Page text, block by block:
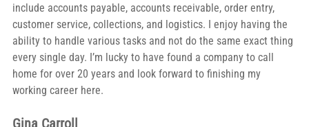
include accounts payable, accounts receivable, order entry,
customer service, collections, and logistics. I enjoy having the
ability to handle various tasks and not do the same exact thing
every single day. I’m lucky to have found a company to call
home for over 20 years and look forward to finishing my
working career here.
Gina Carroll